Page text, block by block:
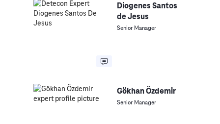
Diogenes Santos
de Jesus
Senior Manager
Gökhan Özdemir
Senior Manager